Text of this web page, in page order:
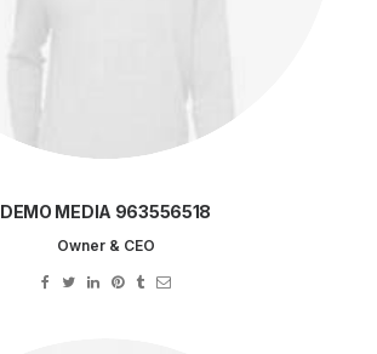
DEMO MEDIA 963556518
Owner & CEO